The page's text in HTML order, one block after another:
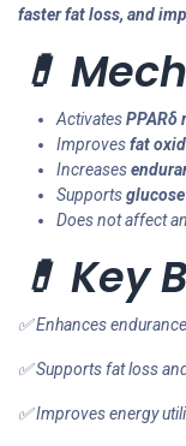
faster fat loss, and
💊
ActivatesPPARδ
Improvesfat
Increases
Supports
Does not affect
💊 Key
✅ Enhances
✅ Supports fat loss
✅ Improves energy